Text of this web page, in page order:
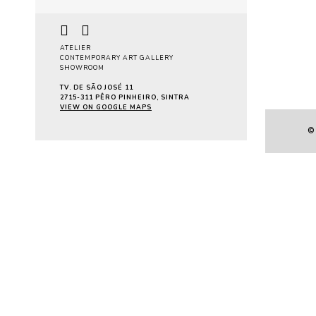
ATELIER
CONTEMPORARY ART GALLERY
SHOWROOM
TV. DE SÃO JOSÉ 11
2715-311 PÊRO PINHEIRO, SINTRA
VIEW ON GOOGLE MAPS
©